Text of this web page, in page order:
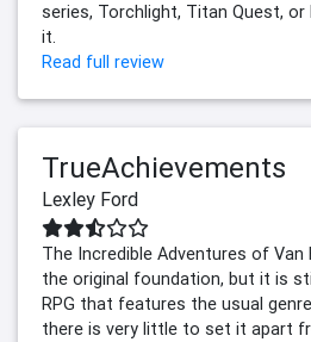
series, Torchlight, Titan Quest,
it.
Read full review
TrueAchievements
Lexley Ford
The Incredible Adventures of Van
the original foundation, but it is
RPG that features the usual
there is very little to set it apart